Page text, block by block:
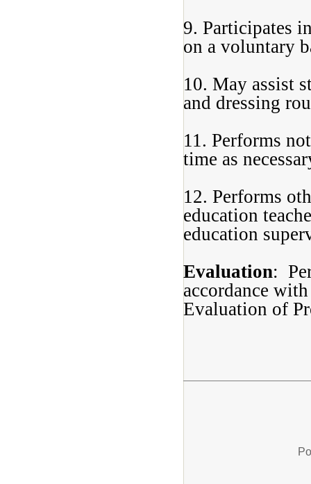
9. Participates
on a voluntary
10. May assist
and dressing
11. Performs
time as
12. Performs
education
education
Evaluation:
accordance
Evaluation of